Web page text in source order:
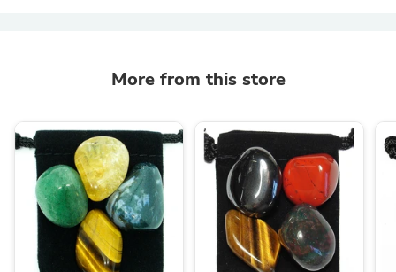
More from this store